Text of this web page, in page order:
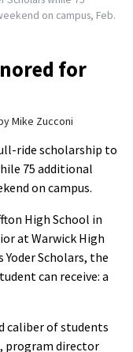
on campus, Feb.
for
Mike Zucconi
ride scholarship to
75 additional
on campus.
High School in
at Warwick High
Scholars, the
can receive: a
caliber of students
program director